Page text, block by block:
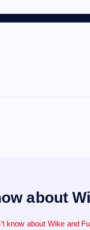
about
know about Wike and